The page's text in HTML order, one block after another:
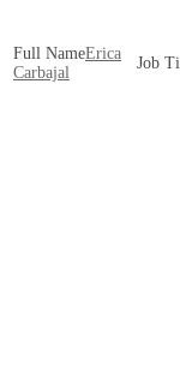
Erica
Carbajal